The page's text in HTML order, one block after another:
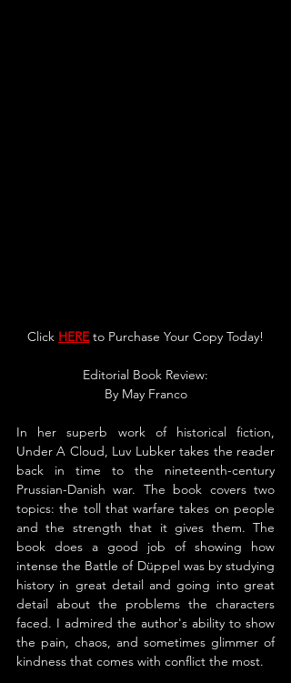
Click HERE to Purchase Your Copy Today!
Editorial Book Review:
By May Franco
In her superb work of historical fiction,
Under A Cloud, Luv Lubker takes the reader
back in time to the nineteenth-century
Prussian-Danish war. The book covers two
topics: the toll that warfare takes on people
and the strength that it gives them. The
book does a good job of showing how
intense the Battle of Düppel was by studying
history in great detail and going into great
detail about the problems the characters
faced. I admired the author's ability to show
the pain, chaos, and sometimes glimmer of
kindness that comes with conflict the most.